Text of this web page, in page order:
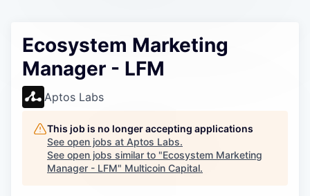
Policy
Careers
Ecosystem Marketing
Manager - LFM
Aptos Labs
This job is no longer accepting applications
See open jobs at Aptos Labs.
See open jobs similar to "Ecosystem Marketing
Manager - LFM" Multicoin Capital.